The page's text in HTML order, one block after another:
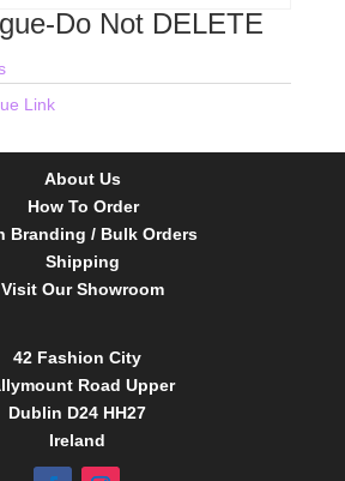
Do Not DELETE
Link
About Us
How To Order
Branding / Bulk Orders
Shipping
Visit Our Showroom
42 Fashion City
Road Upper
Dublin D24 HH27
Ireland